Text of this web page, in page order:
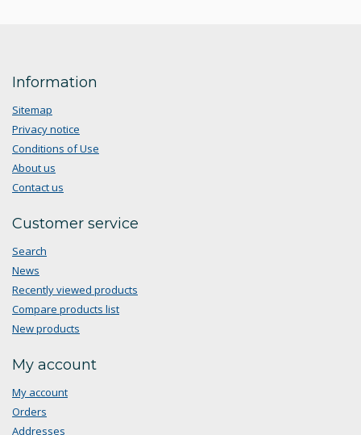
Information
Sitemap
Privacy notice
Conditions of Use
About us
Contact us
Customer service
Search
News
Recently viewed products
Compare products list
New products
My account
My account
Orders
Addresses